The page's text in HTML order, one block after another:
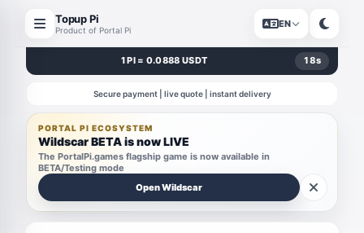
Topup Pi
Product of Portal Pi
EN
1 PI = 0.0888 USDT 18s
Secure payment | live quote | instant delivery
PORTAL PI ECOSYSTEM
Wildscar BETA is now LIVE
The PortalPi.games flagship game is now available in
BETA/Testing mode
Open Wildscar